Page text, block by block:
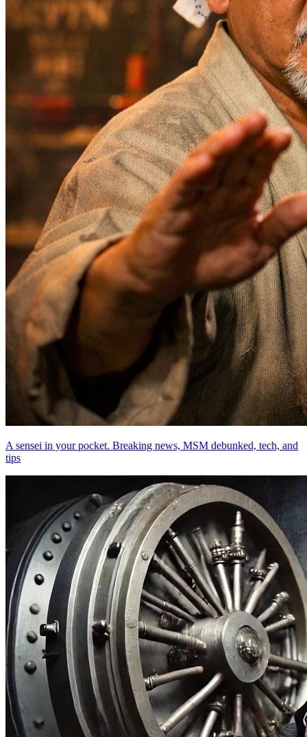
A sensei in your pocket. Breaking news, MSM debunked, tech, and
tips